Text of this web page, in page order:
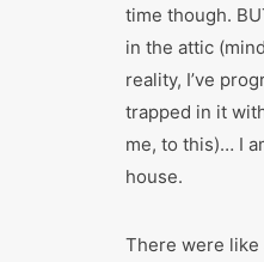
time though.
in the attic
reality, I’ve
trapped in it
me, to this)… I
house.
There were